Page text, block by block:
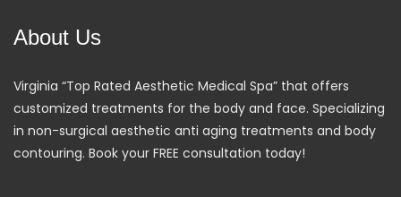
About Us
Virginia “Top Rated Aesthetic Medical Spa” that offers
customized treatments for the body and face. Specializing
in non-surgical aesthetic anti aging treatments and body
contouring. Book your FREE consultation today!